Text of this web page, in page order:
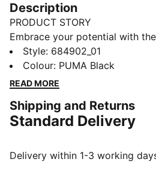
Description
PRODUCT STORY
Embrace your potential with
snug fit and elastic waistband
while the PUMA No. 1 Logo
of sporty flair. Perfect for those
DETAILS
Tight fit
Above knee length
Style: 684902_01
Colour: PUMA Black
READ MORE
Shipping and Returns
Standard Delivery
Delivery within 1-3 working